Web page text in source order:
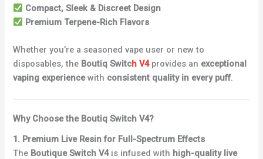
Compact, Sleek & Discreet Design
Premium Terpene-Rich Flavors
Whether you’re a seasoned vape user or new to
disposables, the Boutiq Switch V4provides an exceptional
vaping experiencewith consistent quality in every puff.
Why Choose the Boutiq Switch V4?
1. Premium Live Resin for Full-Spectrum Effects
The Boutique Switch V4is infused with high-quality live